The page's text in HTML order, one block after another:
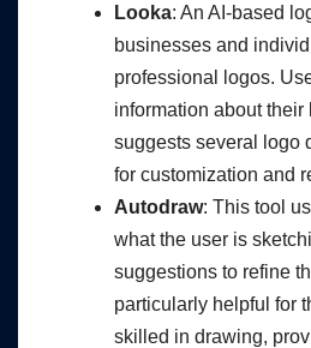
Looka: An AI-based
businesses and
professional logos.
information about their
suggests several logo
for customization and
Autodraw: This tool
what the user is
suggestions to refine
particularly helpful for
skilled in drawing,